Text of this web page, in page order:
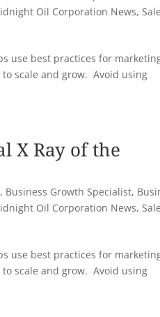
Oil Corporation News,
use best practices for
to scale and grow. Avoid using
X Ray of the
, Business Growth Specialist,
Oil Corporation News,
use best practices for
to scale and grow. Avoid using